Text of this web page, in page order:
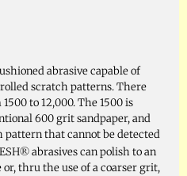
abrasive capable of
scratch patterns. There
to 12,000. The 1500 is
600 grit sandpaper, and
pattern that cannot be detected
®abrasives can polish to an
thru the use of a coarser grit,